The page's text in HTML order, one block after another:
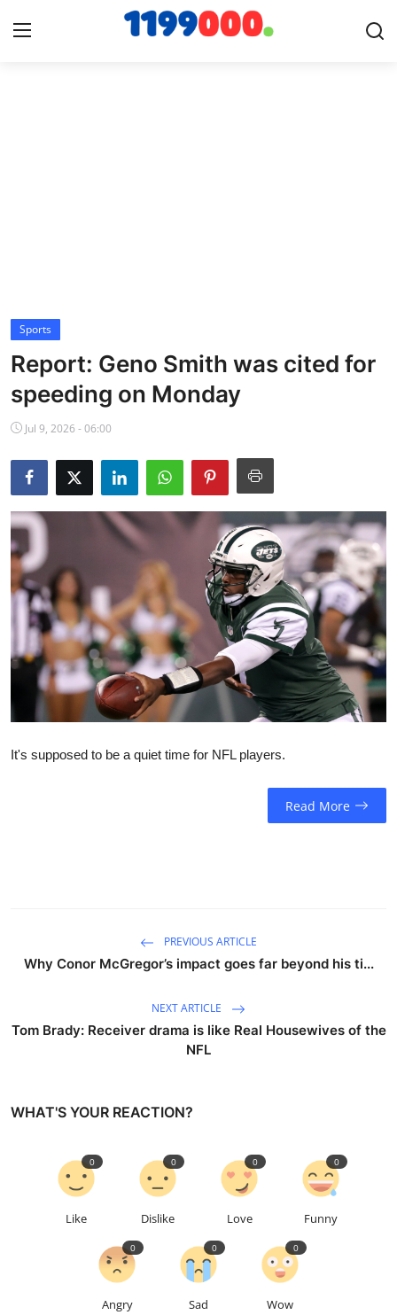
Cricket
Baseball
NBA News
Sports
Report: Geno Smith was cited for
speeding on Monday
Jul 9, 2026 - 06:00
It's supposed to be a quiet time for NFL players.
Read More
PREVIOUS ARTICLE
Why Conor McGregor’s impact goes far beyond his ti...
NEXT ARTICLE
Tom Brady: Receiver drama is like Real Housewives of the
NFL
WHAT'S YOUR REACTION?
Like
0
Dislike
0
Love
0
Funny
0
Angry
0
Sad
0
Wow
0